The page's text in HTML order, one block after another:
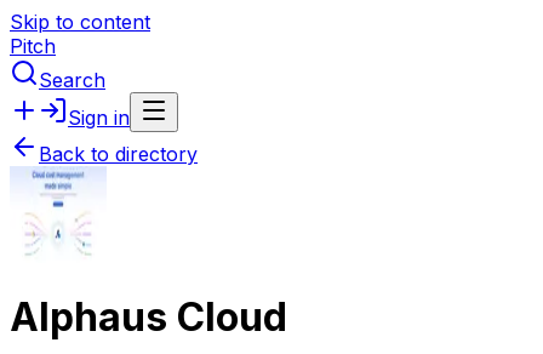
Skip to content
Pitch
Search
Sign in
Back to directory
Alphaus Cloud